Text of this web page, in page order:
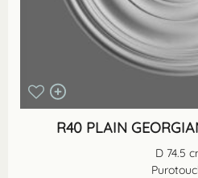
R40 PLAIN
D 74.5